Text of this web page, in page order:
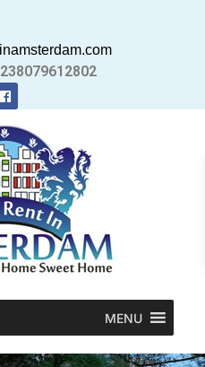
MENU